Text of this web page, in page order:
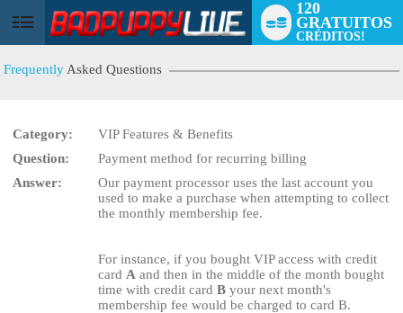
User
120
GRATUITOS
CRÉDITOS!
Frequently Asked Questions
Category:
VIP Features & Benefits
Question:
Payment method for recurring billing
Answer:
Our payment processor uses the last account you
used to make a purchase when attempting to collect
the monthly membership fee.
For instance, if you bought VIP access with credit
card A and then in the middle of the month bought
time with credit cardB your next month's
membership fee would be charged to card B.
LIMITED TIME OFFER!